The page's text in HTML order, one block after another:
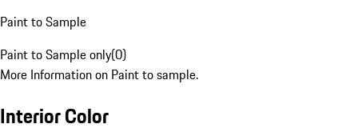
Paint to Sample
Paint to Sample only(0)
More Information on Paint to sample.
Interior Color